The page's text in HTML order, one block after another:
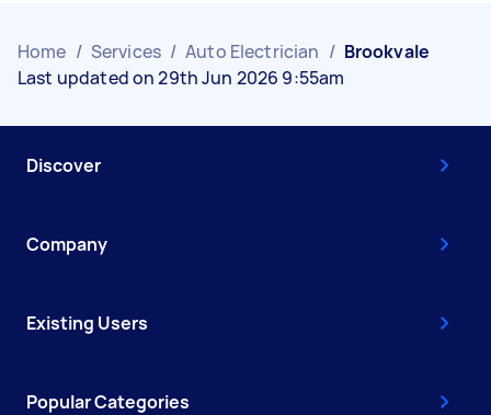
Home / Services / Auto Electrician / Brookvale
Last updated on 29th Jun 2026 9:55am
Discover
Company
Existing Users
Popular Categories